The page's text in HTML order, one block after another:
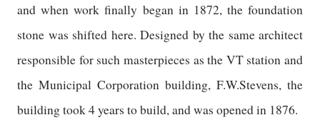
and when work finally began in 1872, the foundation
stone was shifted here. Designed by the same architect
responsible for such masterpieces as the VT station and
the Municipal Corporation building, F.W.Stevens, the
building took 4 years to build, and was opened in 1876.